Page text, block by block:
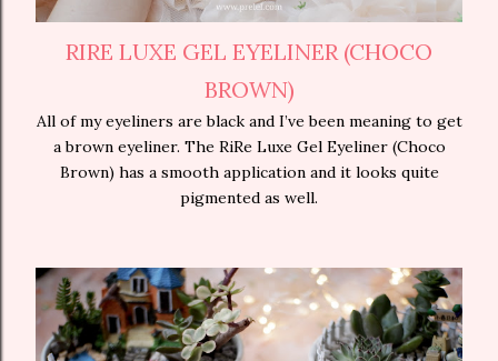
RIRE LUXE GEL EYELINER (CHOCO
BROWN)
All of my eyeliners are black and I’ve been meaning to get
a brown eyeliner. The RiRe Luxe Gel Eyeliner (Choco
Brown) has a smooth application and it looks quite
pigmented as well.